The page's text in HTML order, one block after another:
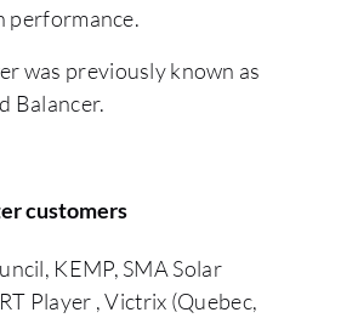
performance.
was previously known as
Balancer.
customers
KEMP, SMA Solar
Player , Victrix (Quebec,